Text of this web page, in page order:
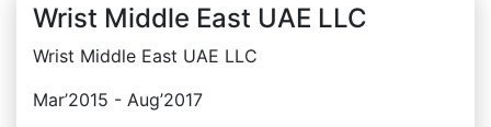
Wrist Middle East UAE LLC
Wrist Middle East UAE LLC
Mar’2015 - Aug’2017